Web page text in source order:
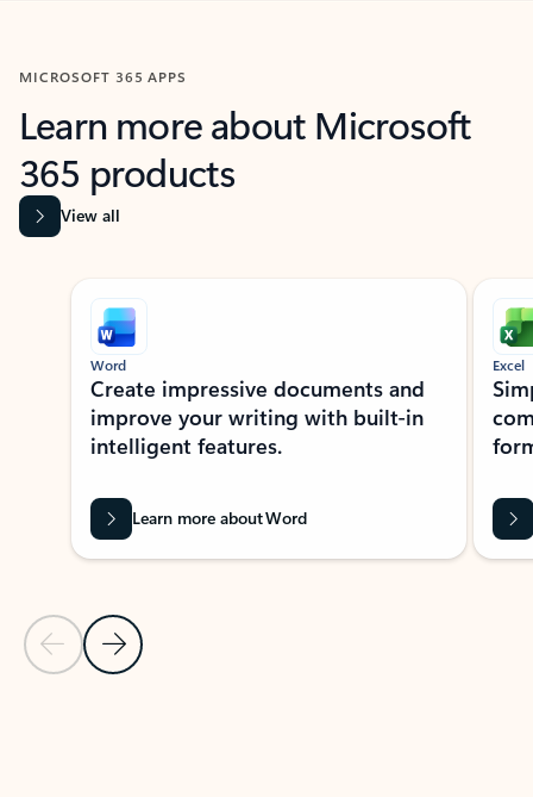
MICROSOFT 365 APPS
Learn more about Microsoft
365 products
View all
Showing slide 1 of 9
Previous Slide
Next Slide
Word
Create impressive documents and
improve your writing with built-in
intelligent features.
Learn more about Word
Excel